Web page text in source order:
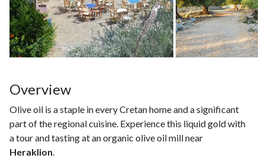
Overview
Olive oil is a staple in every Cretan home and a significant
part of the regional cuisine. Experience this liquid gold with
a tour and tasting at an organic olive oil mill near
Heraklion.